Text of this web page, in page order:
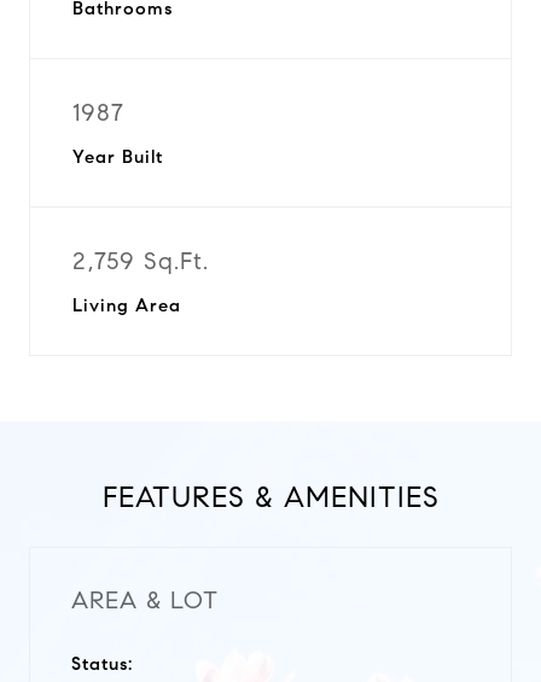
Bathrooms
1987
Year Built
2,759 Sq.Ft.
Living Area
FEATURES & AMENITIES
AREA & LOT
Status: